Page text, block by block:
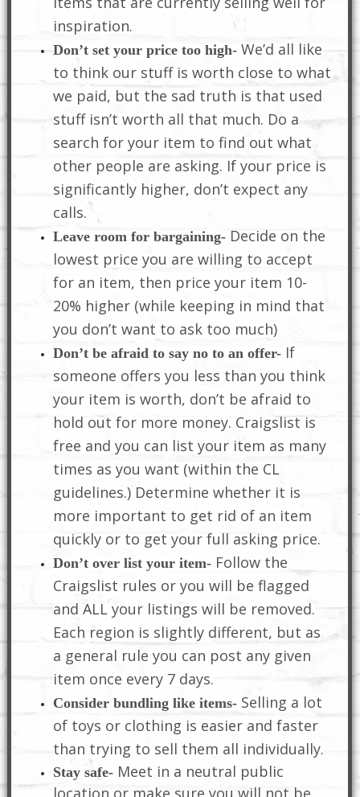
inspiration.
Don’t set your price too high-We’d all like
to think our stuff is worth close to what
we paid, but the sad truth is that used
stuff isn’t worth all that much. Do a
search for your item to find out what
other people are asking. If your price is
significantly higher, don’t expect any
calls.
Leave room for bargaining-Decide on the
lowest price you are willing to accept
for an item, then price your item 10-
20% higher (while keeping in mind that
you don’t want to ask too much)
Don’t be afraid to say no to an offer-If
someone offers you less than you think
your item is worth, don’t be afraid to
hold out for more money. Craigslist is
free and you can list your item as many
times as you want (within the CL
guidelines.) Determine whether it is
more important to get rid of an item
quickly or to get your full asking price.
Don’t over list your item-Follow the
Craigslist rules or you will be flagged
and ALL your listings will be removed.
Each region is slightly different, but as
a general rule you can post any given
item once every 7 days.
Consider bundling like items-Selling a lot
of toys or clothing is easier and faster
than trying to sell them all individually.
Stay safe-Meet in a neutral public
location or make sure you will not be